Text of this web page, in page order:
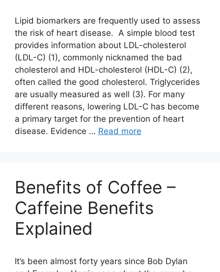
Lipid biomarkers are frequently used to assess
the risk of heart disease. A simple blood test
provides information about LDL-cholesterol
(LDL-C) (1), commonly nicknamed the bad
cholesterol and HDL-cholesterol (HDL-C) (2),
often called the good cholesterol. Triglycerides
are usually measured as well (3). For many
different reasons, lowering LDL-C has become
a primary target for the prevention of heart
disease. Evidence … Read more
Benefits of Coffee –
Caffeine Benefits
Explained
It’s been almost forty years since Bob Dylan